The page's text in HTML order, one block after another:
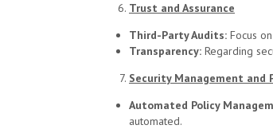
Trust and Assurance
Third-Party Audits: Focus
Transparency: Regarding
Security Management and
Automated Policy
automated.